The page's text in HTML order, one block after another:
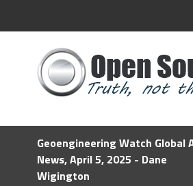
Geoengineering Watch Global
News, April 5, 2025 - Dane
Wigington